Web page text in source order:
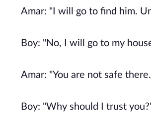
Amar: "I will go to find him.
Boy: "No, I will go to my
Amar: "You are not safe
Boy: "Why should I trust